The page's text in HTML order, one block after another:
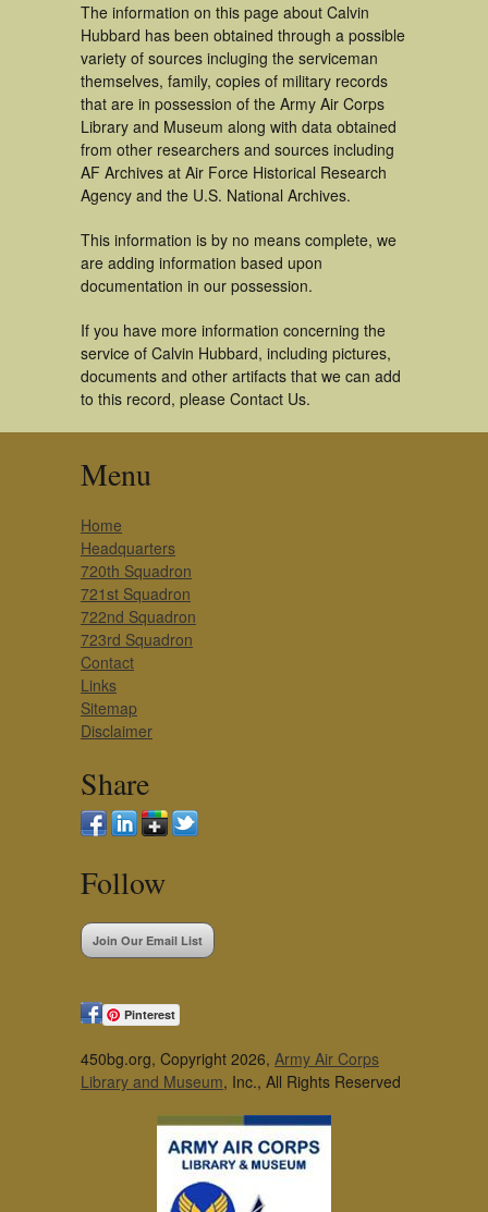
The information on this page about Calvin
Hubbard has been obtained through a possible
variety of sources incluging the serviceman
themselves, family, copies of military records
that are in possession of the Army Air Corps
Library and Museum along with data obtained
from other researchers and sources including
AF Archives at Air Force Historical Research
Agency and the U.S. National Archives.
This information is by no means complete, we
are adding information based upon
documentation in our possession.
If you have more information concerning the
service of Calvin Hubbard, including pictures,
documents and other artifacts that we can add
to this record, please Contact Us.
Menu
Home
Headquarters
720th Squadron
721st Squadron
722nd Squadron
723rd Squadron
Contact
Links
Sitemap
Disclaimer
Share
Follow
Join Our Email List
Pinterest
450bg.org, Copyright 2026, Army Air Corps
Library and Museum, Inc., All Rights Reserved